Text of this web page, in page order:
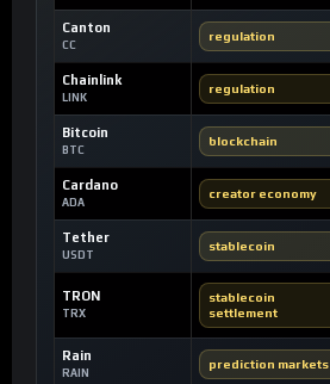
Canton
CC
regulation
Chainlink
LINK
regulation
Bitcoin
BTC
blockchain
Cardano
ADA
creator economy
Tether
USDT
stablecoin
TRON
TRX
stablecoin
settlement
Rain
RAIN
prediction markets